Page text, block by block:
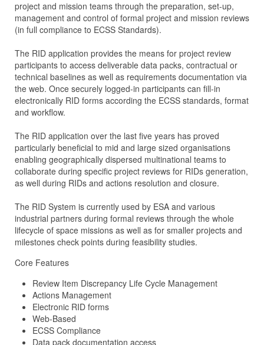
project and mission teams through the preparation, set-up,
management and control of formal project and mission reviews
(in full compliance to ECSS Standards).
The RID application provides the means for project review
participants to access deliverable data packs, contractual or
technical baselines as well as requirements documentation via
the web. Once securely logged-in participants can fill-in
electronically RID forms according the ECSS standards, format
and workflow.
The RID application over the last five years has proved
particularly beneficial to mid and large sized organisations
enabling geographically dispersed multinational teams to
collaborate during specific project reviews for RIDs generation,
as well during RIDs and actions resolution and closure.
The RID System is currently used by ESA and various
industrial partners during formal reviews through the whole
lifecycle of space missions as well as for smaller projects and
milestones check points during feasibility studies.
Core Features
Review Item Discrepancy Life Cycle Management
Actions Management
Electronic RID forms
Web-Based
ECSS Compliance
Data pack documentation access